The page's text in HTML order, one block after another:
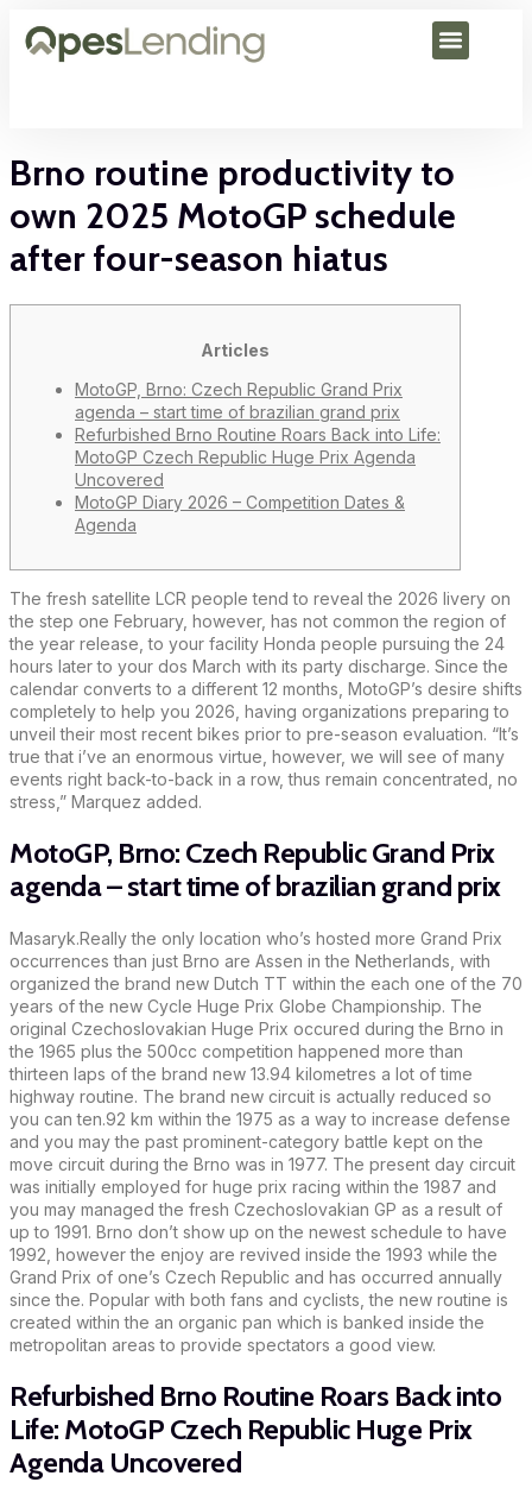
Brno routine productivity to
own 2025 MotoGP schedule
after four-season hiatus
Articles
MotoGP, Brno: Czech Republic Grand Prix
agenda – start time of brazilian grand prix
Refurbished Brno Routine Roars Back into Life:
MotoGP Czech Republic Huge Prix Agenda
Uncovered
MotoGP Diary 2026 – Competition Dates &
Agenda
The fresh satellite LCR people tend to reveal the 2026 livery on
the step one February, however, has not common the region of
the year release, to your facility Honda people pursuing the 24
hours later to your dos March with its party discharge. Since the
calendar converts to a different 12 months, MotoGP’s desire shifts
completely to help you 2026, having organizations preparing to
unveil their most recent bikes prior to pre-season evaluation. “It’s
true that i’ve an enormous virtue, however, we will see of many
events right back-to-back in a row, thus remain concentrated, no
stress,” Marquez added.
MotoGP, Brno: Czech Republic Grand Prix
agenda – start time of brazilian grand prix
Masaryk.Really the only location who’s hosted more Grand Prix
occurrences than just Brno are Assen in the Netherlands, with
organized the brand new Dutch TT within the each one of the 70
years of the new Cycle Huge Prix Globe Championship. The
original Czechoslovakian Huge Prix occured during the Brno in
the 1965 plus the 500cc competition happened more than
thirteen laps of the brand new 13.94 kilometres a lot of time
highway routine. The brand new circuit is actually reduced so
you can ten.92 km within the 1975 as a way to increase defense
and you may the past prominent-category battle kept on the
move circuit during the Brno was in 1977. The present day circuit
was initially employed for huge prix racing within the 1987 and
you may managed the fresh Czechoslovakian GP as a result of
up to 1991. Brno don’t show up on the newest schedule to have
1992, however the enjoy are revived inside the 1993 while the
Grand Prix of one’s Czech Republic and has occurred annually
since the. Popular with both fans and cyclists, the new routine is
created within the an organic pan which is banked inside the
metropolitan areas to provide spectators a good view.
Refurbished Brno Routine Roars Back into
Life: MotoGP Czech Republic Huge Prix
Agenda Uncovered